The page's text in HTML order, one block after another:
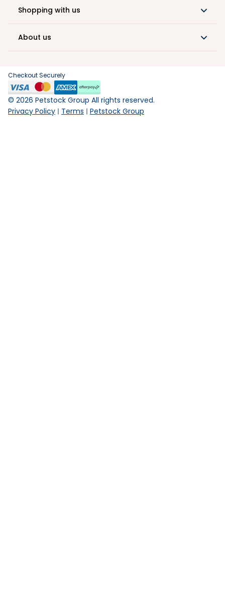
Shopping with us
About us
Checkout Securely
© 2026 Petstock Group All rights reserved.
Privacy Policy
Terms Petstock Group